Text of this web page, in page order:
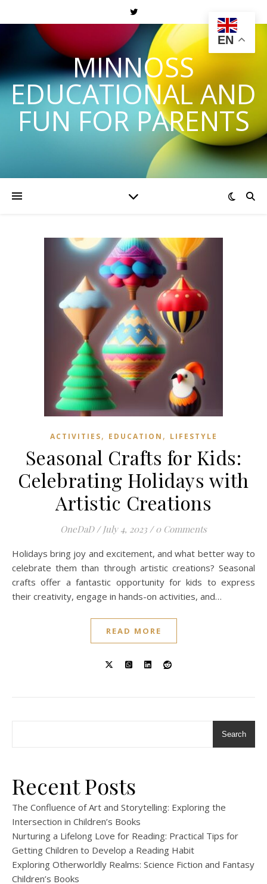
MINNOSS
EDUCATIONAL AND
FUN FOR PARENTS
ACTIVITIES, EDUCATION , LIFESTYLE
Seasonal Crafts for Kids:
Celebrating Holidays with
Artistic Creations
OneDaD / July 4, 2023 / 0 Comments
Holidays bring joy and excitement, and what better way to
celebrate them than through artistic creations? Seasonal
crafts offer a fantastic opportunity for kids to express
their creativity, engage in hands-on activities, and…
READ MORE
Search
Recent Posts
The Confluence of Art and Storytelling: Exploring the
Intersection in Children’s Books
Nurturing a Lifelong Love for Reading: Practical Tips for
Getting Children to Develop a Reading Habit
Exploring Otherworldly Realms: Science Fiction and Fantasy
Children’s Books
EN